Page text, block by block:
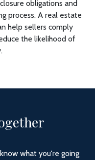
obligations and
process. A real estate
help sellers comply
the likelihood of
what you're going